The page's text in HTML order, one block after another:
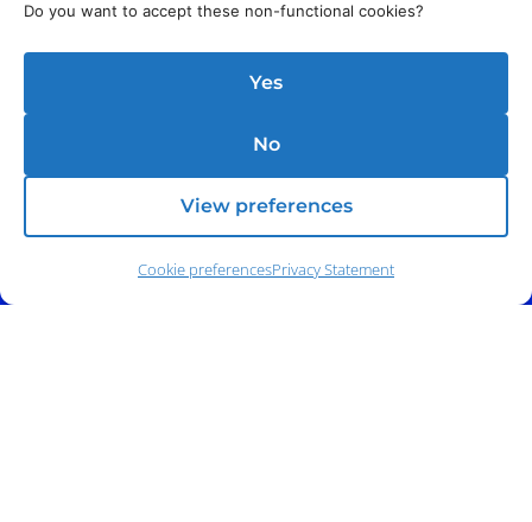
Do you want to accept these non-functional cookies?
Yes
No
View preferences
Cookie preferencesPrivacy Statement